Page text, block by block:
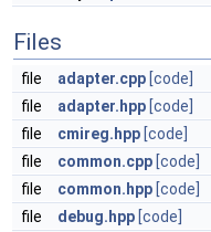
Files
file adapter.cpp [code]
file
adapter.hpp [code]
file
cmireg.hpp [code]
file
common.cpp [code]
file
common.hpp [code]
file
debug.hpp [code]